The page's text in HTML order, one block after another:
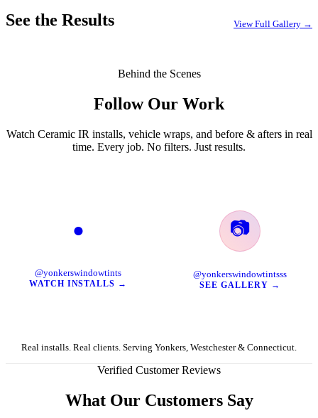
See the Results View Full Gallery →
Behind the Scenes
Follow Our Work
Watch Ceramic IR installs, vehicle wraps, and before & afters in real
time. Every job. No filters. Just results.
●
@yonkerswindowtints
WATCH INSTALLS →
📷
@yonkerswindowtintsss
SEE GALLERY →
Real installs. Real clients. Serving Yonkers, Westchester & Connecticut.
Verified Customer Reviews
What Our Customers Say